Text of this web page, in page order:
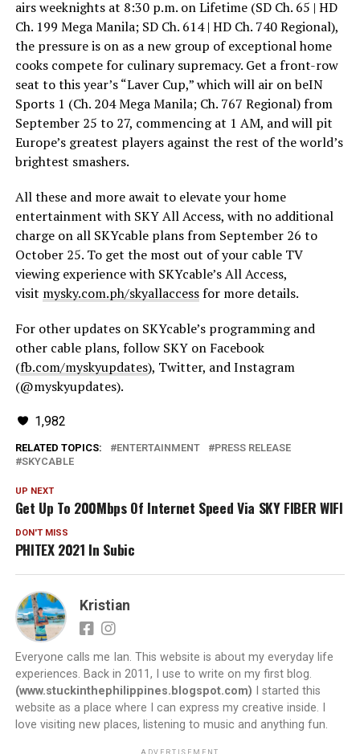
airs weeknights at 8:30 p.m. on Lifetime (SD Ch. 65 | HD
Ch. 199 Mega Manila; SD Ch. 614 | HD Ch. 740 Regional),
the pressure is on as a new group of exceptional home
cooks compete for culinary supremacy. Get a front-row
seat to this year’s “Laver Cup,” which will air on beIN
Sports 1 (Ch. 204 Mega Manila; Ch. 767 Regional) from
September 25 to 27, commencing at 1 AM, and will pit
Europe’s greatest players against the rest of the world’s
brightest smashers.
All these and more await to elevate your home
entertainment with SKY All Access, with no additional
charge on all SKYcable plans from September 26 to
October 25. To get the most out of your cable TV
viewing experience with SKYcable’s All Access,
visit mysky.com.ph/skyallaccessfor more details.
For other updates on SKYcable’s programming and
other cable plans, follow SKY on Facebook
(fb.com/myskyupdates), Twitter, and Instagram
(@myskyupdates).
1,982
RELATED TOPICS: ENTERTAINMENT
PRESS RELEASE
SKYCABLE
UP NEXT
Get Up To 200Mbps Of Internet Speed Via SKY FIBER WIFI
DON'T MISS
PHITEX 2021 In Subic
Kristian
Everyone calls me Ian. This website is about my everyday life
experiences. Back in 2011, I use to write on my first blog.
(www.stuckinthephilippines.blogspot.com) I started this
website as a place where I can express my creative inside. I
love visiting new places, listening to music and anything fun.